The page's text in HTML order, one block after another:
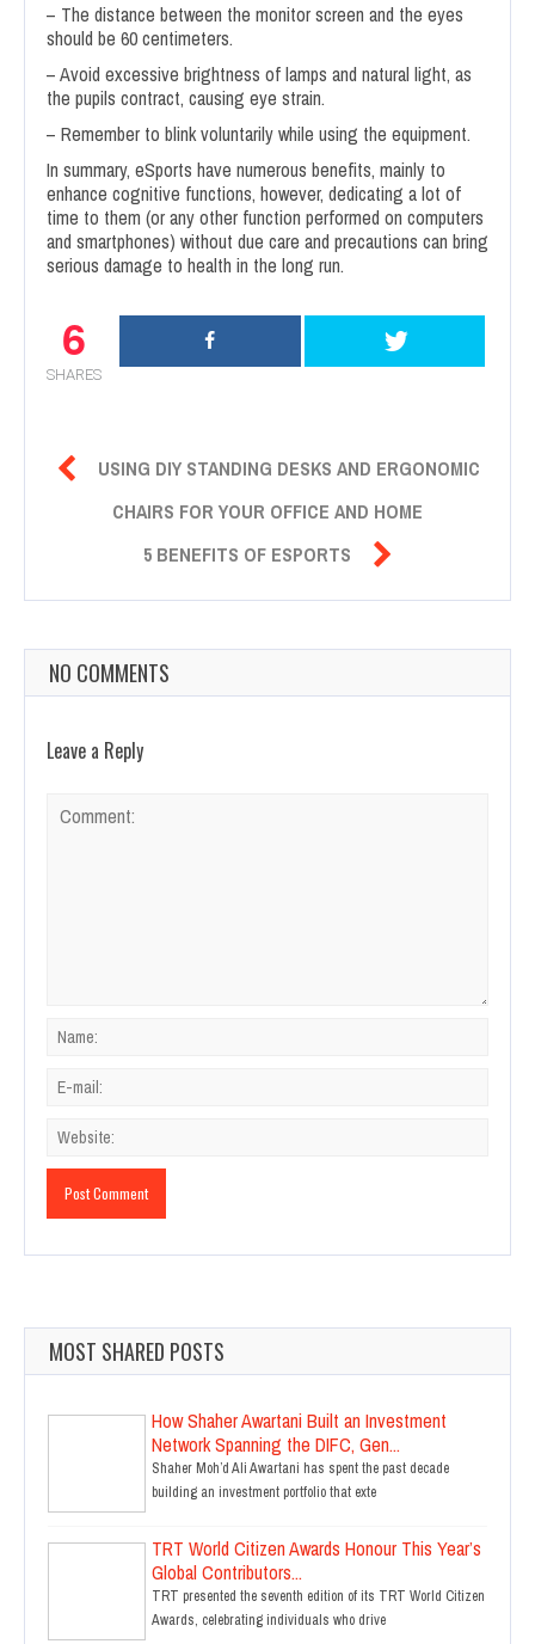
– The distance between the monitor screen and the eyes
should be 60 centimeters.
– Avoid excessive brightness of lamps and natural light, as
the pupils contract, causing eye strain.
– Remember to blink voluntarily while using the equipment.
In summary, eSports have numerous benefits, mainly to
enhance cognitive functions, however, dedicating a lot of
time to them (or any other function performed on computers
and smartphones) without due care and precautions can bring
serious damage to health in the long run.
6
SHARES

USING DIY STANDING DESKS AND ERGONOMIC
CHAIRS FOR YOUR OFFICE AND HOME
5 BENEFITS OF ESPORTS 
NO COMMENTS
Leave a Reply
MOST SHARED POSTS
How Shaher Awartani Built an Investment
Network Spanning the DIFC, Gen...
Shaher Moh’d Ali Awartani has spent the past decade
building an investment portfolio that exte
TRT World Citizen Awards Honour This Year’s
Global Contributors...
TRT presented the seventh edition of its TRT World Citizen
Awards, celebrating individuals who drive